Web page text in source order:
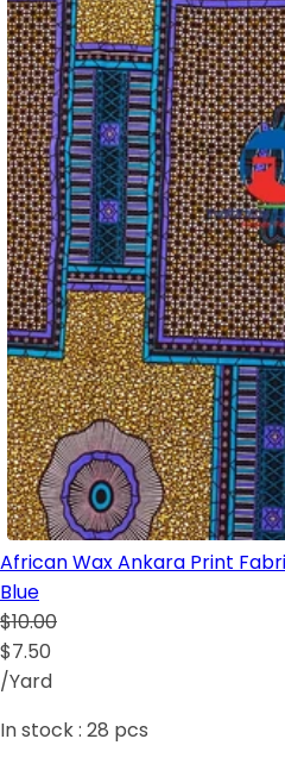
African Wax Ankara Print
Blue
$10.00
$7.50
/Yard
In stock : 28 pcs